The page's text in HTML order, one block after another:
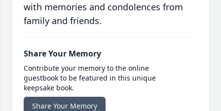
with memories and condolences from
family and friends.
Share Your Memory
Contribute your memory to the online
guestbook to be featured in this unique
keepsake book.
Share Your Memory